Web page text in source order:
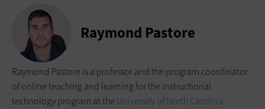
Raymond Pastore
Raymond Pastore is a professor and the program coordinator
of online teaching and learning for the instructional
technology program at the University of North Carolina